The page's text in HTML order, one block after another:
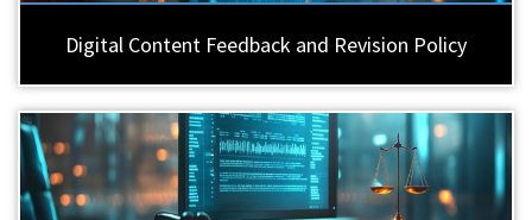
Digital Content Feedback and Revision Policy